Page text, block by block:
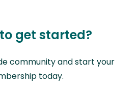
get started?
community and start your
today.